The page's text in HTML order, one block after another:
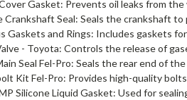
Gasket: Prevents oil leaks from the
Crankshaft Seal: Seals the crankshaft to
Gaskets and Rings: Includes gaskets
- Toyota: Controls the release of
Seal Fel-Pro: Seals the rear end of
Kit Fel-Pro: Provides high-quality
Silicone Liquid Gasket: Used for